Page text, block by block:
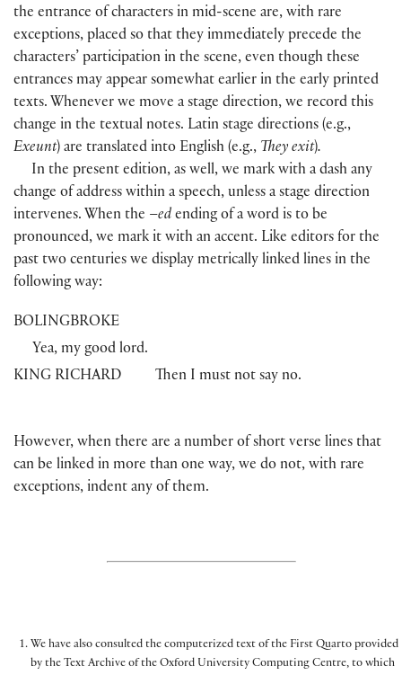
the entrance of characters in mid-scene are, with rare
exceptions, placed so that they immediately precede the
characters’ participation in the scene, even though these
entrances may appear somewhat earlier in the early printed
texts. Whenever we move a stage direction, we record this
change in the textual notes. Latin stage directions (e.g.,
Exeunt) are translated into English (e.g., They exit).
In the present edition, as well, we mark with a dash any
change of address within a speech, unless a stage direction
intervenes. When the –ed ending of a word is to be
pronounced, we mark it with an accent. Like editors for the
past two centuries we display metrically linked lines in the
following way:
BOLINGBROKE
Yea, my good lord.
KING RICHARD
Then I must not say no.
However, when there are a number of short verse lines that
can be linked in more than one way, we do not, with rare
exceptions, indent any of them.
We have also consulted the computerized text of the First Quarto provided
by the Text Archive of the Oxford University Computing Centre, to which